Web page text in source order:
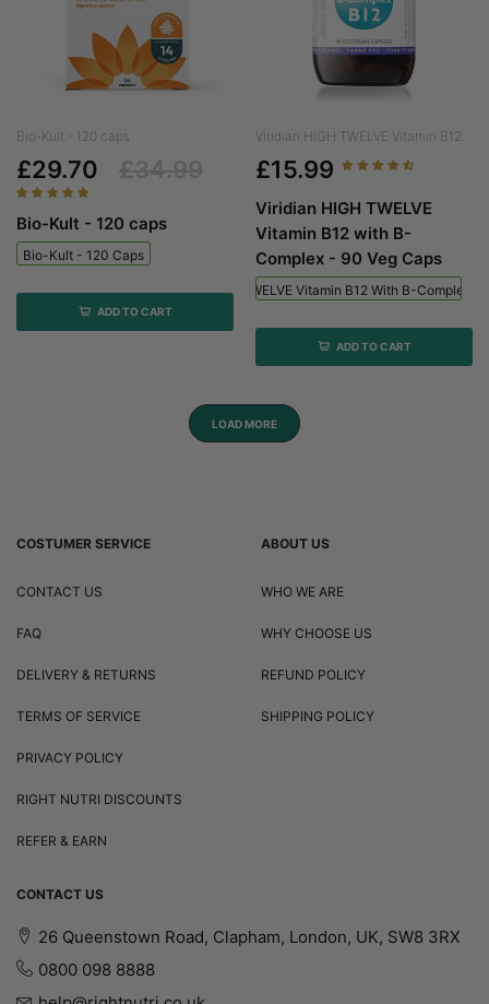
Bio-Kult - 120 caps
£29.70
Bio-Kult - 120 caps
Bio-Kult - 120 Caps
ADD TO CART
Viridian HIGH TWELVE Vitamin B12...
£15.99
Viridian HIGH TWELVE
Vitamin B12 with B-
Complex - 90 Veg Caps
Viridian HIGH TWELVE Vitamin B12 With B-Complex -
ADD TO CART
LOAD MORE
COSTUMER SERVICE
CONTACT US
FAQ
DELIVERY & RETURNS
TERMS OF SERVICE
PRIVACY POLICY
RIGHT NUTRI DISCOUNTS
REFER & EARN
ABOUT US
WHO WE ARE
WHY CHOOSE US
REFUND POLICY
SHIPPING POLICY
CONTACT US
26 Queenstown Road, Clapham, London, UK, SW8 3RX
0800 098 8888